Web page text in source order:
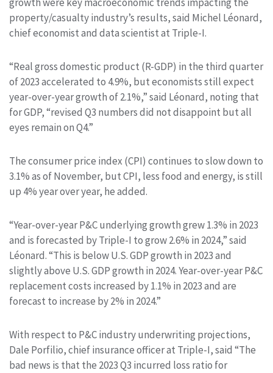
property/casualty industry’s results, said Michel Léonard,
chief economist and data scientist at Triple-I.
“Real gross domestic product (R-GDP) in the third quarter
of 2023 accelerated to 4.9%, but economists still expect
year-over-year growth of 2.1%,” said Léonard, noting that
for GDP, “revised Q3 numbers did not disappoint but all
eyes remain on Q4.”
The consumer price index (CPI) continues to slow down to
3.1% as of November, but CPI, less food and energy, is still
up 4% year over year, he added.
“Year-over-year P&C underlying growth grew 1.3% in 2023
and is forecasted by Triple-I to grow 2.6% in 2024,” said
Léonard. “This is below U.S. GDP growth in 2023 and
slightly above U.S. GDP growth in 2024. Year-over-year P&C
replacement costs increased by 1.1% in 2023 and are
forecast to increase by 2% in 2024.”
With respect to P&C industry underwriting projections,
Dale Porfilio, chief insurance officer at Triple-I, said “The
bad news is that the 2023 Q3 incurred loss ratio for